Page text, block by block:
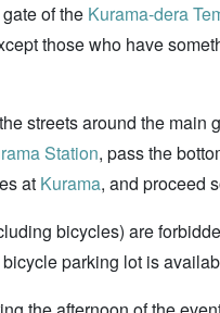
of the Kurama-dera
those who have
streets around the main
Station, pass the
at Kurama, and proceed
bicycles) are
parking lot is